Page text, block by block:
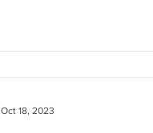
Oct 18, 2023